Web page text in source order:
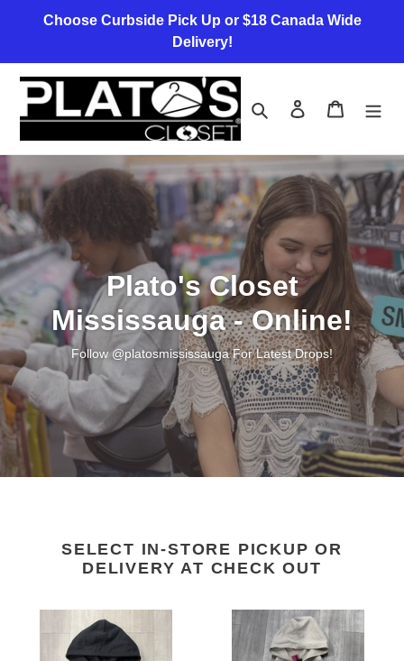
Choose Curbside Pick Up or $18 Canada Wide
Delivery!
Search Log in Cart
Plato's Closet
Mississauga - Online!
Follow @platosmississauga For Latest Drops!
SELECT IN-STORE PICKUP OR
DELIVERY AT CHECK OUT
Sweatshirt
Ovo
Sweatshirt